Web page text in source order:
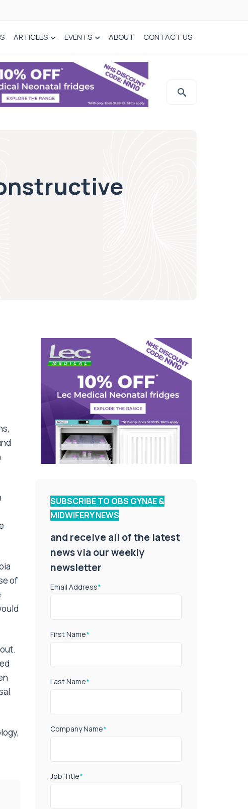
ARTICLES EVENTS ABOUT CONTACT US
of
SUBSCRIBE TO OBS GYNAE &
MIDWIFERY NEWS
and receive all of the latest
news via our weekly
newsletter
Email Address*
First Name*
Last Name*
Company Name*
Job Title*